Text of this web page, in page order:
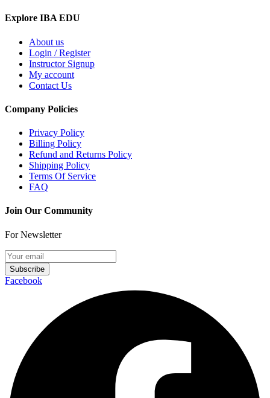
Explore IBA EDU
About us
Login / Register
Instructor Signup
My account
Contact Us
Company Policies
Privacy Policy
Billing Policy
Refund and Returns Policy
Shipping Policy
Terms Of Service
FAQ
Join Our Community
For Newsletter
Subscribe
Facebook